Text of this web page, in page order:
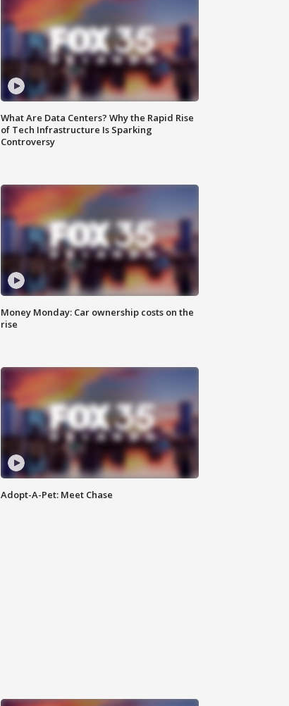
What Are Data Centers? Why the Rapid Rise
of Tech Infrastructure Is Sparking
Controversy
Money Monday: Car ownership costs on the
rise
Adopt-A-Pet: Meet Chase